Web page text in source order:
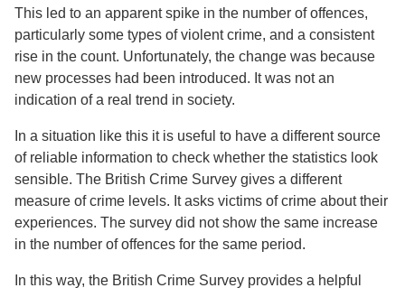
This led to an apparent spike in the number of offences,
particularly some types of violent crime, and a consistent
rise in the count. Unfortunately, the change was because
new processes had been introduced. It was not an
indication of a real trend in society.
In a situation like this it is useful to have a different source
of reliable information to check whether the statistics look
sensible. The British Crime Survey gives a different
measure of crime levels. It asks victims of crime about their
experiences. The survey did not show the same increase
in the number of offences for the same period.
In this way, the British Crime Survey provides a helpful